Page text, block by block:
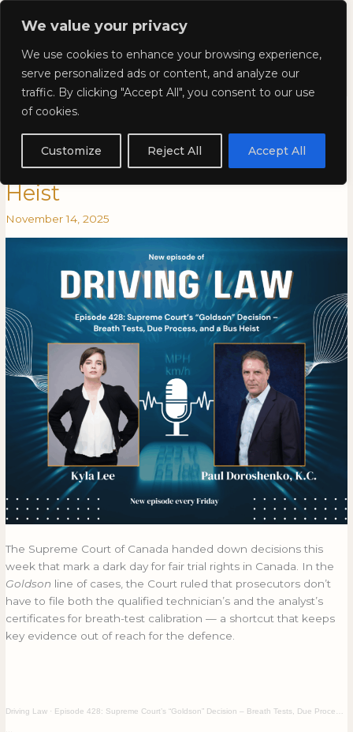
We value your privacy
We use cookies to enhance your browsing experience,
serve personalized ads or content, and analyze our
traffic. By clicking "Accept All", you consent to our use
of cookies.
Customize Reject All Accept All
Skip
Kyla Lee: Vancouver DUI
Lawyer
Episode 428: Supreme Court’s
“Goldson” Decision – Breath
Tests, Due Process, and a Bus
Heist
November 14, 2025
The Supreme Court of Canada handed down decisions this
week that mark a dark day for fair trial rights in Canada. In the
Goldson line of cases, the Court ruled that prosecutors don’t
have to file both the qualified technician’s and the analyst’s
certificates for breath-test calibration — a shortcut that keeps
key evidence out of reach for the defence.
Driving Law · Episode 428: Supreme Court’s “Goldson” Decision – Breath Tests, Due Process, and a Bus Heist
EPISODE
SUPREME
COURT’S
DECISION
BREATH
PROCESS,
A
BUS
HEIST
Episode
Supreme
Court’s
Decision
Breath
a
Bus
Heist